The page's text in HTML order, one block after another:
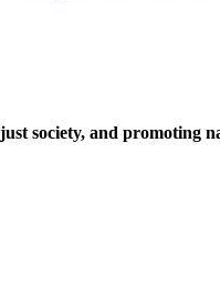
society, and promoting